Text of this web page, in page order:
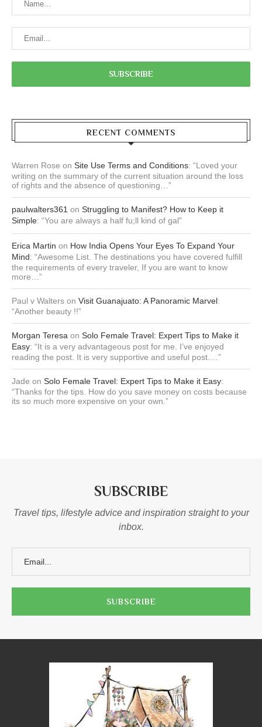
RECENT COMMENTS
Warren Rose on Site Use Terms and Conditions: “Loved your
writing on the summary of the current situation around the loss
of rights and the absence of questioning…”
paulwalters361 on Struggling to Manifest? How to Keep it
Simple: “You are always a half fu;ll kind of gal”
Erica Martin on How India Opens Your Eyes To Expand Your
Mind: “Awesome List. The destinations you have covered fulfill
the requirements of every traveler, If you are want to know
more…”
Paul v Walters on Visit Guanajuato: A Panoramic Marvel:
“Another beauty !!”
Morgan Teresa on Solo Female Travel: Expert Tips to Make it
Easy: “It is a very advantageous post for me. I’ve enjoyed
reading the post. It is very supportive and useful post.…”
Jade on Solo Female Travel: Expert Tips to Make it Easy:
“Thanks for the tips. How do you save money on costs because
its so much more expensive on your own.”
SUBSCRIBE
Travel tips, lifestyle advice and inspiration straight to your
inbox.